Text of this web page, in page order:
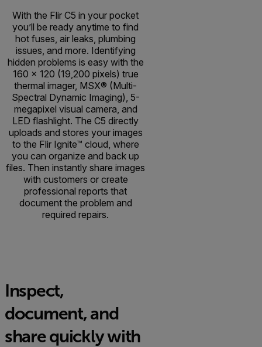
With the Flir C5 in your pocket
you’ll be ready anytime to find
hot fuses, air leaks, plumbing
issues, and more. Identifying
hidden problems is easy with the
160 × 120 (19,200 pixels) true
thermal imager, MSX® (Multi-
Spectral Dynamic Imaging), 5-
megapixel visual camera, and
LED flashlight. The C5 directly
uploads and stores your images
to the Flir Ignite™ cloud, where
you can organize and back up
files. Then instantly share images
with customers or create
professional reports that
document the problem and
required repairs.
Inspect,
document, and
share quickly with